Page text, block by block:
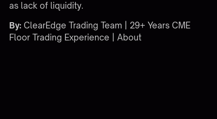
as lack of liquidity.
By: ClearEdge Trading Team | 29+ Years CME
Floor Trading Experience |About